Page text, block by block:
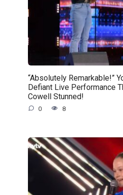
“Absolutely Remarkable!”
Defiant Live Performance
Cowell Stunned!
0 8